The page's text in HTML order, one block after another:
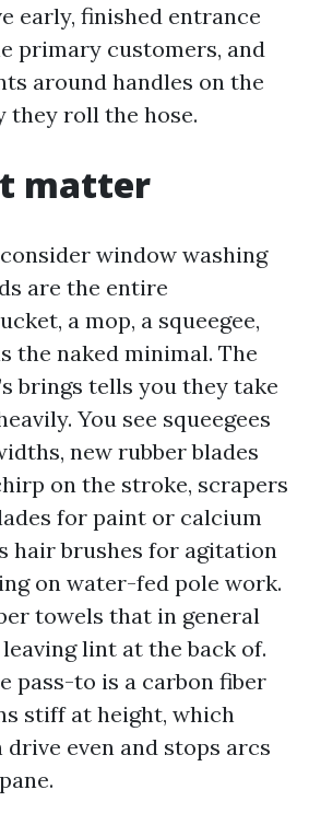
early, finished entrance
primary customers, and
around handles on the
they roll the hose.
matter
window washing
are the entire
a mop, a squeegee,
the naked minimal. The
brings tells you they take
You see squeegees
new rubber blades
on the stroke, scrapers
for paint or calcium
hair brushes for agitation
on water-fed pole work.
towels that in general
lint at the back of.
pass-to is a carbon fiber
stiff at height, which
even and stops arcs